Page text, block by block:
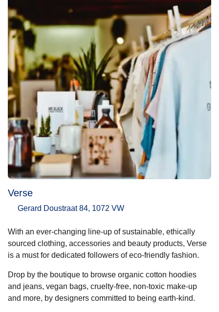
Verse
Gerard Doustraat 84, 1072 VW
With an ever-changing line-up of sustainable, ethically
sourced clothing, accessories and beauty products, Verse
is a must for dedicated followers of eco-friendly fashion.
Drop by the boutique to browse organic cotton hoodies
and jeans, vegan bags, cruelty-free, non-toxic make-up
and more, by designers committed to being earth-kind.